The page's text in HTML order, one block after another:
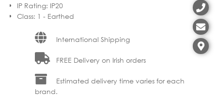
IP Rating: IP20
Class: 1 - Earthed
International Shipping
FREE Delivery on Irish orders
Estimated delivery time varies for each
brand.